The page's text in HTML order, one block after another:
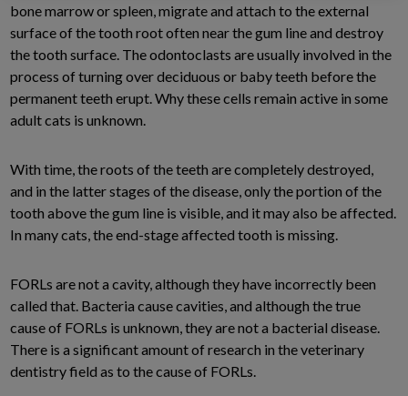
bone marrow or spleen, migrate and attach to the external
surface of the tooth root often near the gum line and destroy
the tooth surface. The odontoclasts are usually involved in the
process of turning over deciduous or baby teeth before the
permanent teeth erupt. Why these cells remain active in some
adult cats is unknown.
With time, the roots of the teeth are completely destroyed,
and in the latter stages of the disease, only the portion of the
tooth above the gum line is visible, and it may also be affected.
In many cats, the end-stage affected tooth is missing.
FORLs are not a cavity, although they have incorrectly been
called that. Bacteria cause cavities, and although the true
cause of FORLs is unknown, they are not a bacterial disease.
There is a significant amount of research in the veterinary
dentistry field as to the cause of FORLs.